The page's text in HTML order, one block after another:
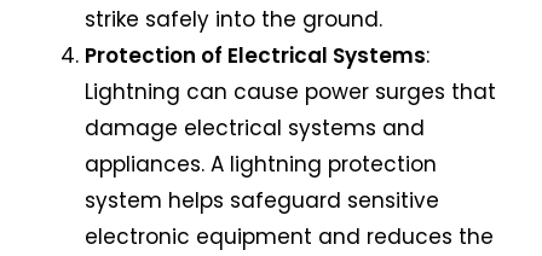
strike safely into the ground.
Protection of Electrical Systems:
Lightning can cause power surges that
damage electrical systems and
appliances. A lightning protection
system helps safeguard sensitive
electronic equipment and reduces the